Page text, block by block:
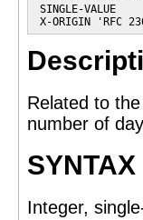
SINGLE-VALUE
X-ORIGIN 'RFC
Related to
number of
SYNTAX
Integer,